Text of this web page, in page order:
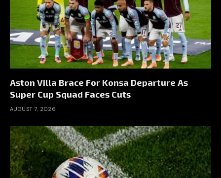
Aston Villa Brace For Konsa Departure As
Super Cup Squad Faces Cuts
AUGUST 7, 2026